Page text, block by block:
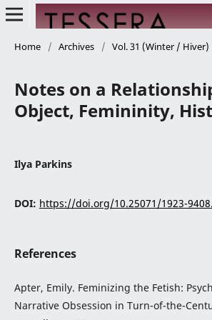
Home / Archives / Vol. 31 (Winter / Hiver)
Notes on a
Object, Femininity,
Ilya Parkins
DOI: https://doi.org/10.25071/1923-
References
Apter, Emily. Feminizing the Fetish:
Narrative Obsession in Turn-of-the-